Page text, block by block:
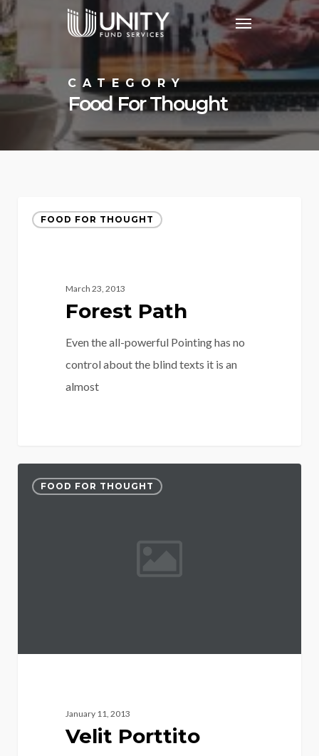
Skip
to
main
content
Menu
CATEGORY
Food For Thought
FOOD FOR THOUGHT
March 23, 2013
Forest Path
Even the all-powerful Pointing has no
control about the blind texts it is an
almost
FOOD FOR THOUGHT
January 11, 2013
Velit Porttito
52